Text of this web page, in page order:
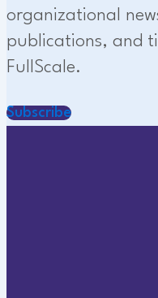
organizational
publications, and
FullScale.
Subscribe